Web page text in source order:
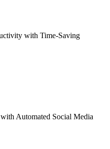
with Time-Saving
Automated Social Media